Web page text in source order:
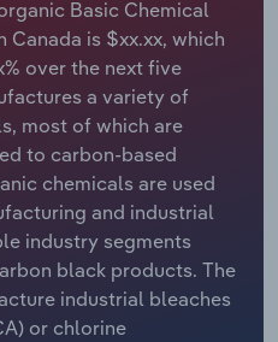
Basic Chemical
Canada is $xx.xx, which
over the next five
a variety of
most of which are
to carbon-based
chemicals are used
and industrial
industry segments
black products. The
industrial bleaches
or chlorine
Technical